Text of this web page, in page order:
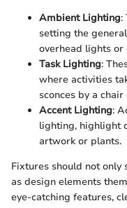
Ambient Lighting:
setting the
overhead lights
Task Lighting:
where activities
sconces by a
Accent Lighting:
lighting, highlight
artwork or plants.
Fixtures should not
as design elements
eye-catching features,